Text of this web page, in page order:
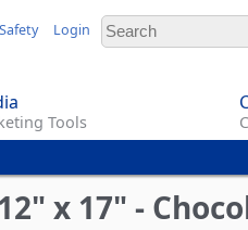
Login
Tools
x 17" -